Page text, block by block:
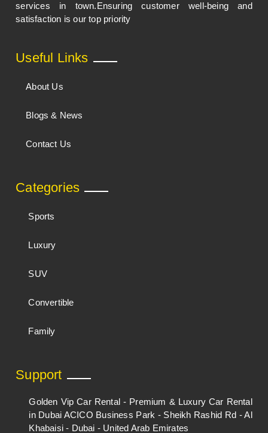
services in town.Ensuring customer well-being and
satisfaction is our top priority
Useful Links
About Us
Blogs & News
Contact Us
Categories
Sports
Luxury
SUV
Convertible
Family
Support
Golden Vip Car Rental - Premium & Luxury Car Rental
in Dubai ACICO Business Park - Sheikh Rashid Rd - Al
Khabaisi - Dubai - United Arab Emirates